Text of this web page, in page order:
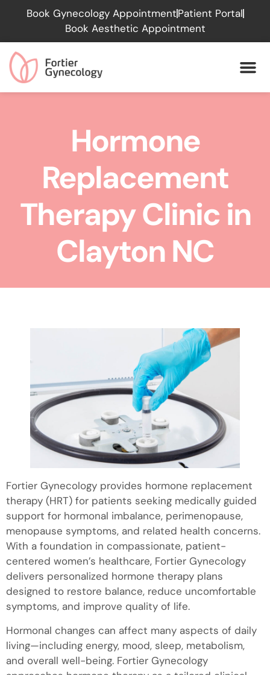
Please
website
includes
Book Gynecology AppointmentPatient Portal
Book Aesthetic Appointment
Hormone
Replacement
Therapy Clinic in
Clayton NC
Fortier Gynecology provides hormone replacement
therapy (HRT) for patients seeking medically guided
support for hormonal imbalance, perimenopause,
menopause symptoms, and related health concerns.
With a foundation in compassionate, patient-
centered women’s healthcare, Fortier Gynecology
delivers personalized hormone therapy plans
designed to restore balance, reduce uncomfortable
symptoms, and improve quality of life.
Hormonal changes can affect many aspects of daily
living—including energy, mood, sleep, metabolism,
and overall well-being. Fortier Gynecology